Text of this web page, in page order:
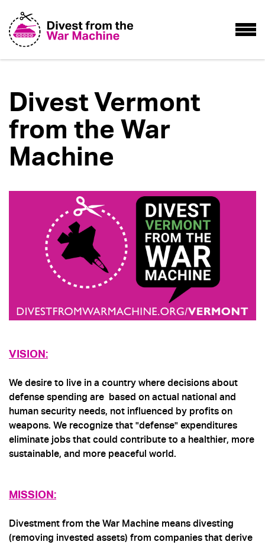
Divest Vermont
from the War
Machine
VISION:
We desire to live in a country where decisions about
defense spending are based on actual national and
human security needs, not influenced by profits on
weapons. We recognize that "defense" expenditures
eliminate jobs that could contribute to a healthier, more
sustainable, and more peaceful world.
MISSION:
Divestment from the War Machine means divesting
(removing invested assets) from companies that derive